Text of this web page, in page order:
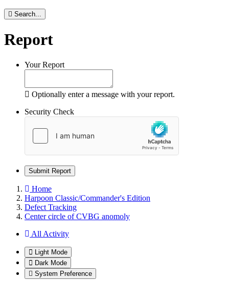
Search...
Report
Your Report
Optionally enter a message with your report.
Security Check
Submit Report
Home
Harpoon Classic/Commander's Edition
Defect Tracking
Center circle of CVBG anomoly
All Activity
Light Mode
Dark Mode
System Preference